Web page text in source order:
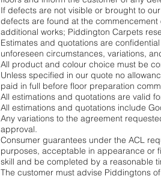
If defects are not visible or brought to
defects are found at the
additional works; Piddington Carpets
Estimates and quotations are
unforeseen circumstances, variations,
All product and colour choice must be
Unless specified in our quote no
paid in full before floor preparation
All estimations and quotations are valid
All estimations and quotations include
Any variations to the agreement
approval.
Consumer guarantees under the ACL
purposes, acceptable in appearance or
skill and be completed by a reasonable
The customer must advise Piddingtons